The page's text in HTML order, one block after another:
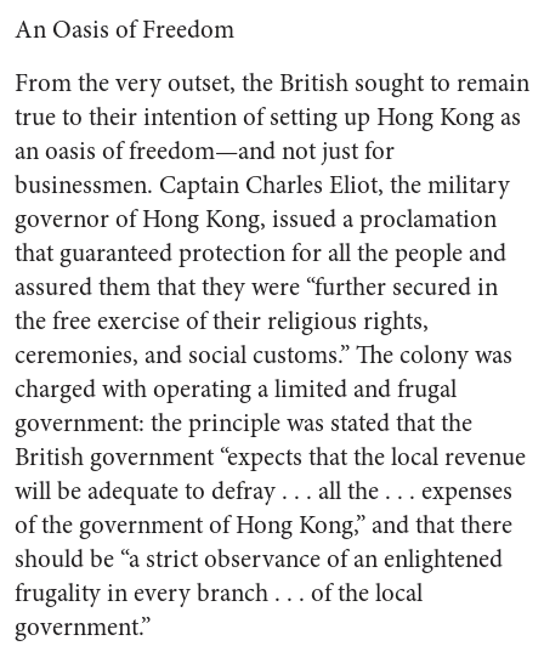
An Oasis of Freedom
From the very outset, the British sought to remain
true to their intention of setting up Hong Kong as
an oasis of freedom—and not just for
businessmen. Captain Charles Eliot, the military
governor of Hong Kong, issued a proclamation
that guaranteed protection for all the people and
assured them that they were “further secured in
the free exercise of their religious rights,
ceremonies, and social customs.” The colony was
charged with operating a limited and frugal
government: the principle was stated that the
British government “expects that the local revenue
will be adequate to defray . . . all the . . . expenses
of the government of Hong Kong,” and that there
should be “a strict observance of an enlightened
frugality in every branch . . . of the local
government.”